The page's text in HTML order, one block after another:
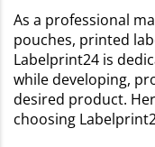
As a professional
pouches, printed
Labelprint24 is
while developing,
desired product.
choosing